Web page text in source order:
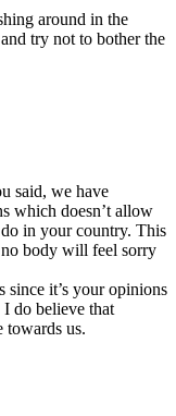
around in the
try not to bother the
said, we have
which doesn’t allow
in your country. This
no body will feel sorry
it’s your opinions
do believe that
towards us.